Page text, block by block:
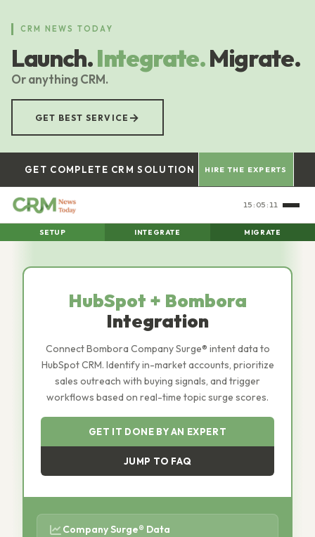
content
CRM NEWS TODAY
Launch.Integrate.Migrate.
Or anything CRM.
GET BEST SERVICE →
GET COMPLETE CRM SOLUTION HIRE THE EXPERTS
15:05:12
SETUP INTEGRATE MIGRATE
HubSpot + Bombora
Integration
Connect Bombora Company Surge® intent data to
HubSpot CRM. Identify in-market accounts, prioritize
sales outreach with buying signals, and trigger
workflows based on real-time topic surge scores.
GET IT DONE BY AN EXPERT
JUMP TO FAQ
Company Surge® Data